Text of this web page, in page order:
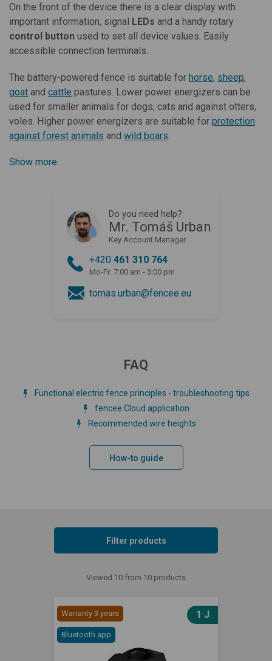
On the front of the device there is a clear display with
important information, signal LEDs and a handy rotary
control button used to set all device values. Easily
accessible connection terminals.
The battery-powered fence is suitable for horse, sheep,
goat and cattle pastures. Lower power energizers can be
used for smaller animals for dogs, cats and against otters,
voles. Higher power energizers are suitable for protection
against forest animals and wild boars
Show more
Do you need help?
Mr. Tomáš Urban
Key Account Manager
+420 461 310 764
Mo-Fr: 7:00 am - 3:00 pm
tomas.urban@fencee.eu
FAQ
Functional electric fence principles - troubleshooting tips
fencee Cloud application
Recommended wire heights
How-to guide
Filter products
Viewed 10 from 10 products
Warranty 3 years
Bluetooth app
1 J